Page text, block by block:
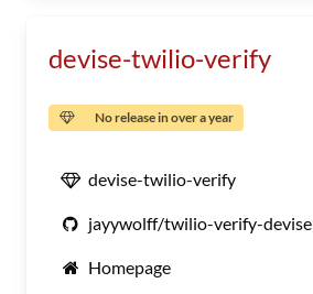
devise-twilio-verify
No release in over a year
devise-twilio-verify
jayywolff/twilio-verify-devise
Homepage